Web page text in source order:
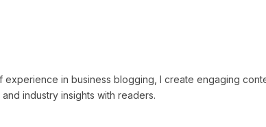
experience in business blogging, I create engaging
industry insights with readers.